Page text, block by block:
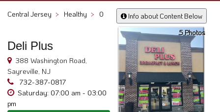
Restaurant
Scoop
Support
Call
@
Info about Content Below
Central Jersey > Healthy > 0
Deli Plus
388 Washington Road,
Sayreville, NJ
732-387-0817
Saturday: 07:00 am - 03:00
pm
5 Photos